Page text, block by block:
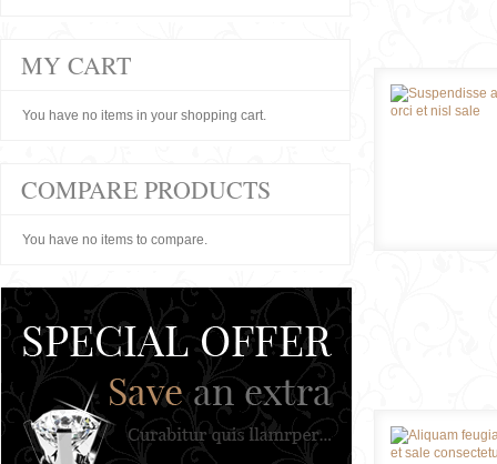
MY CART
You have no items in your shopping cart.
COMPARE PRODUCTS
You have no items to compare.